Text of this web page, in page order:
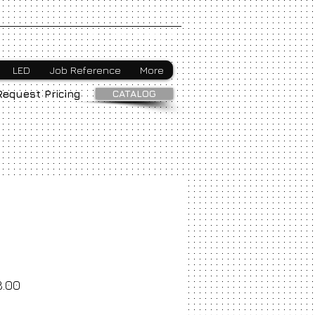
LED Job Reference More
Webmaster Login
Pricing CATALOG